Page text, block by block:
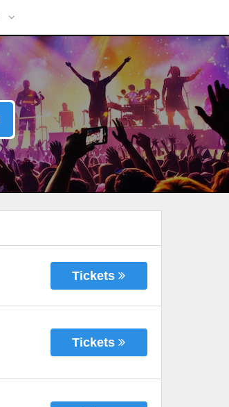
Tickets
Tickets